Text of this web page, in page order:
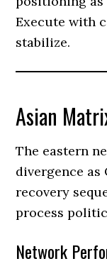
Execute with
stabilize.
Asian
The eastern
divergence
recovery
process
Network